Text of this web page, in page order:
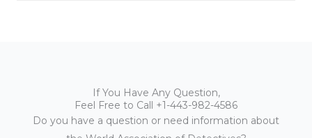
If You Have Any Question,
Feel Free to Call +1-443-982-4586
Do you have a question or need information about